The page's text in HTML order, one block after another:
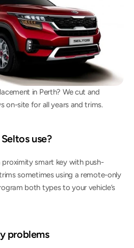
in Perth? We cut and
on-site for all years and trims.
use?
proximity smart key with push-
sometimes using a remote-only
both types to your vehicle’s
problems